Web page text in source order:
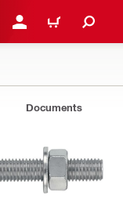
LOGIN OR REGISTER
CART
Documents